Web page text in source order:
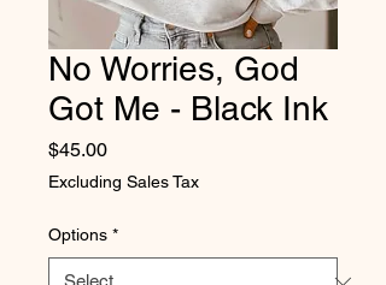
No Worries, God
Got Me - Black Ink
$45.00Price
Excluding Sales Tax
Options *